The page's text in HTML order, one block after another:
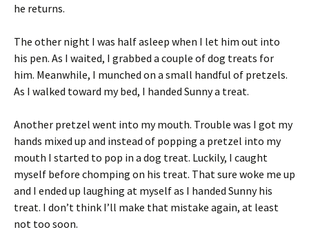
he returns.
The other night I was half asleep when I let him out into
his pen. As I waited, I grabbed a couple of dog treats for
him. Meanwhile, I munched on a small handful of pretzels.
As I walked toward my bed, I handed Sunny a treat.
Another pretzel went into my mouth. Trouble was I got my
hands mixed up and instead of popping a pretzel into my
mouth I started to pop in a dog treat. Luckily, I caught
myself before chomping on his treat. That sure woke me up
and I ended up laughing at myself as I handed Sunny his
treat. I don’t think I’ll make that mistake again, at least
not too soon.